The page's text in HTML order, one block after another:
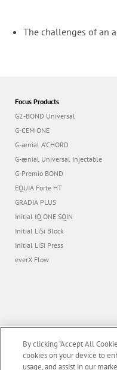
The challenges of an
Focus Products
G2-BOND Universal
G-CEM ONE
G-ænial A’CHORD
G-ænial Universal Injectable
G-Premio BOND
EQUIA Forte HT
GRADIA PLUS
Initial IQ ONE SQIN
Initial LiSi Block
Initial LiSi Press
everX Flow
By clicking “Accept All
cookies on your device to
usage, and assist in our